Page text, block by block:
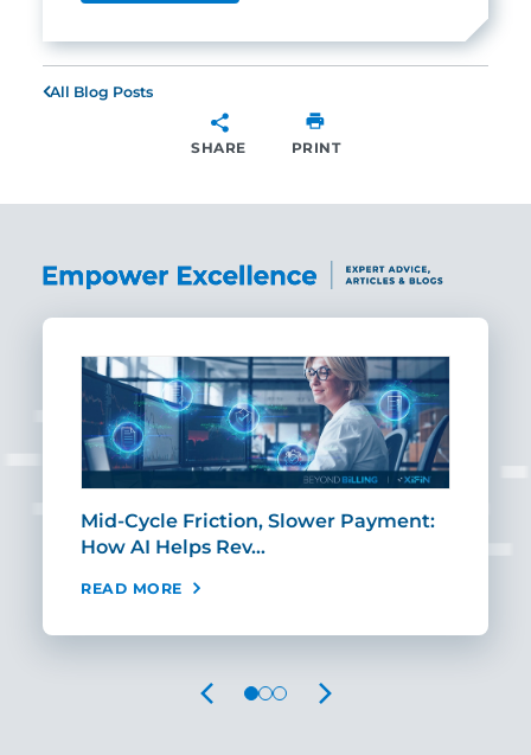
All Blog Posts
SHARE PRINT
Mid-Cycle Friction, Slower Payment:
How AI Helps Rev…
READ MORE
PREVIOUS NEXT